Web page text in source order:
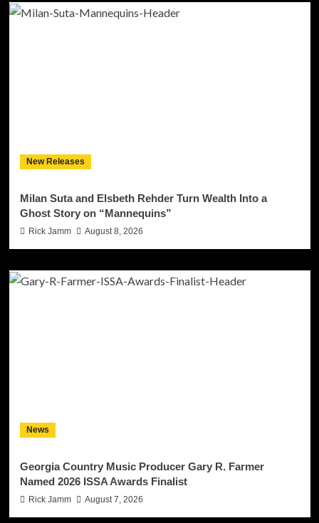
New Releases
Milan Suta and Elsbeth Rehder Turn Wealth Into a
Ghost Story on “Mannequins”
Rick Jamm August 8, 2026
News
Georgia Country Music Producer Gary R. Farmer
Named 2026 ISSA Awards Finalist
Rick Jamm August 7, 2026